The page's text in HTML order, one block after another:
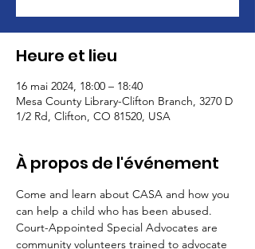
Heure et lieu
16 mai 2024, 18:00 – 18:40
Mesa County Library-Clifton Branch, 3270 D
1/2 Rd, Clifton, CO 81520, USA
À propos de l'événement
Come and learn about CASA and how you
can help a child who has been abused.
Court-Appointed Special Advocates are
community volunteers trained to advocate